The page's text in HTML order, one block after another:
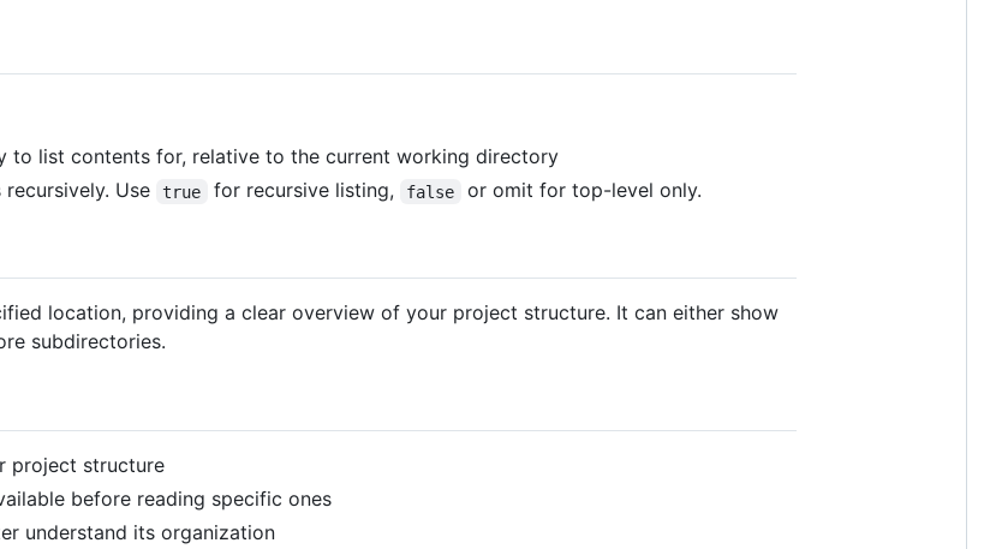
to list contents for, relative to the current working directory
Use true for recursive listing, false or omit for top-level only.
location, providing a clear overview of your project structure. It can either show
subdirectories.
project structure
before reading specific ones
understand its organization